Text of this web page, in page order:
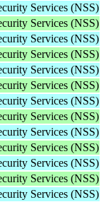
Services (NSS)
Services (NSS)
Services (NSS)
Services (NSS)
Services (NSS)
Services (NSS)
Services (NSS)
Services (NSS)
Services (NSS)
Services (NSS)
Services (NSS)
Services (NSS)
Services (NSS)